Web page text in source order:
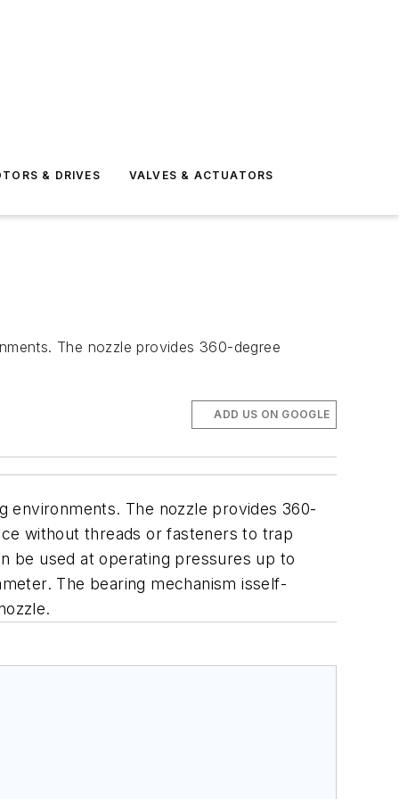
& DRIVES VALVES & ACTUATORS
The nozzle provides 360-degree
ADD US ON GOOGLE
environments. The nozzle provides 360-
without threads or fasteners to trap
be used at operating pressures up to
The bearing mechanism isself-